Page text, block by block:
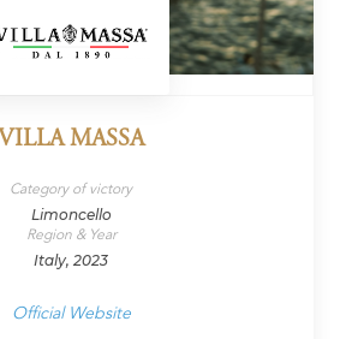
VILLA MASSA
Category of victory
Limoncello
Region & Year
Italy, 2023
Official Website